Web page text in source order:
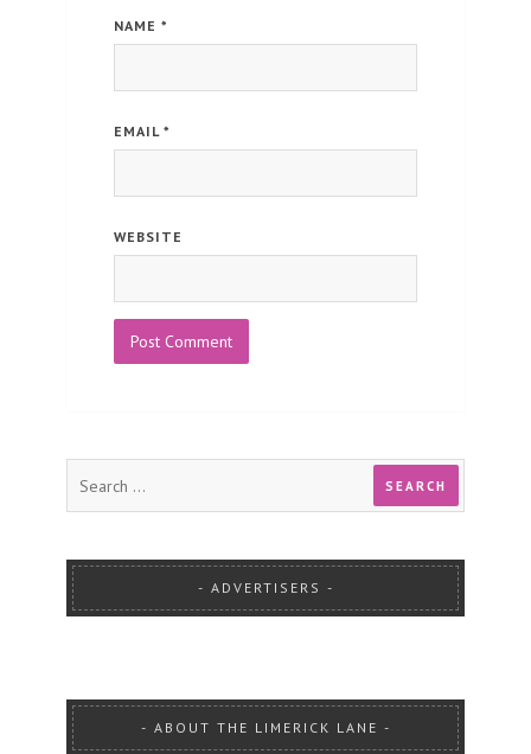
NAME *
EMAIL *
WEBSITE
ADVERTISERS
ABOUT THE LIMERICK LANE